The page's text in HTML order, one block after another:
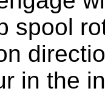
spool
in the